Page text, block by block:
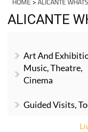
Cinema
Guided Visits,